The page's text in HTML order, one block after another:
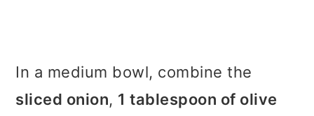
In a medium bowl, combine the
sliced onion, 1 tablespoon of olive